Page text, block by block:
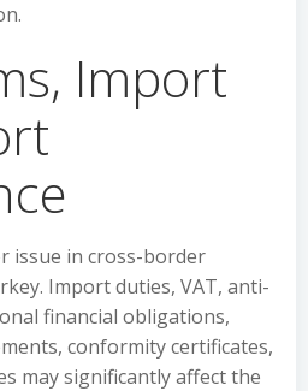
Import
issue in cross-border
Import duties, VAT, anti-
financial obligations,
conformity certificates,
may significantly affect the